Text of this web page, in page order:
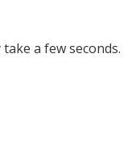
a few seconds.